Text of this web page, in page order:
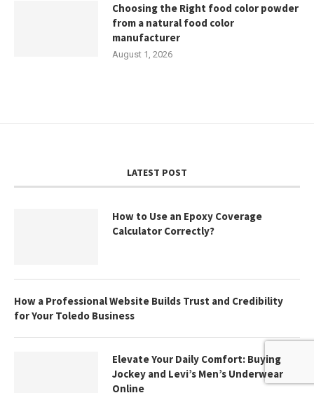
Choosing the Right food color powder
from a natural food color
manufacturer
August 1, 2026
LATEST POST
How to Use an Epoxy Coverage
Calculator Correctly?
How a Professional Website Builds Trust and Credibility
for Your Toledo Business
Elevate Your Daily Comfort: Buying
Jockey and Levi’s Men’s Underwear
Online